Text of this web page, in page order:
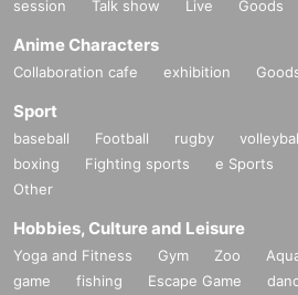
session
Talk show Live Goods
Anime Characters
Collaboration cafe exhibition
Sport
baseball Football rugby
boxing
Fighting sports e Sports
Other
Hobbies, Culture and Leisure
Yoga and Fitness Gym Zoo
game
fishing Escape Game